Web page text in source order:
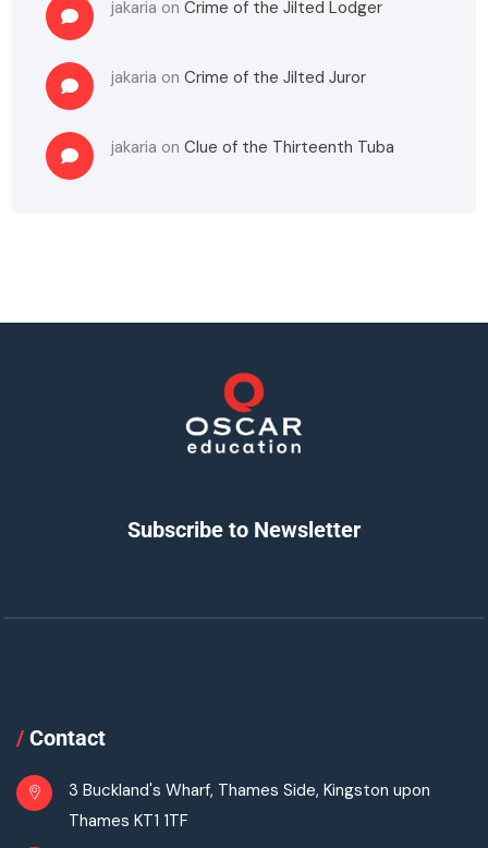
jakaria onCrime of the Jilted Lodger
jakaria onCrime of the Jilted Juror
jakaria onClue of the Thirteenth Tuba
Subscribe to Newsletter
/ Contact
3 Buckland's Wharf, Thames Side, Kingston upon
Thames KT1 1TF